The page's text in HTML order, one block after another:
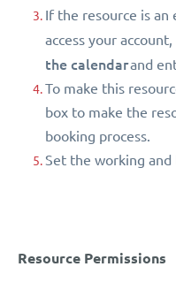
If the resource is
access your account,
the calendarand
To make this
box to make the
booking process.
Set the working and
Resource Permissions